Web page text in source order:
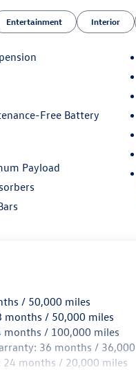
Entertainment Interior
Free Battery
Payload
/ 50,000 miles
months / 50,000 miles
months / 100,000 miles
36 months /
months / 20,000 miles